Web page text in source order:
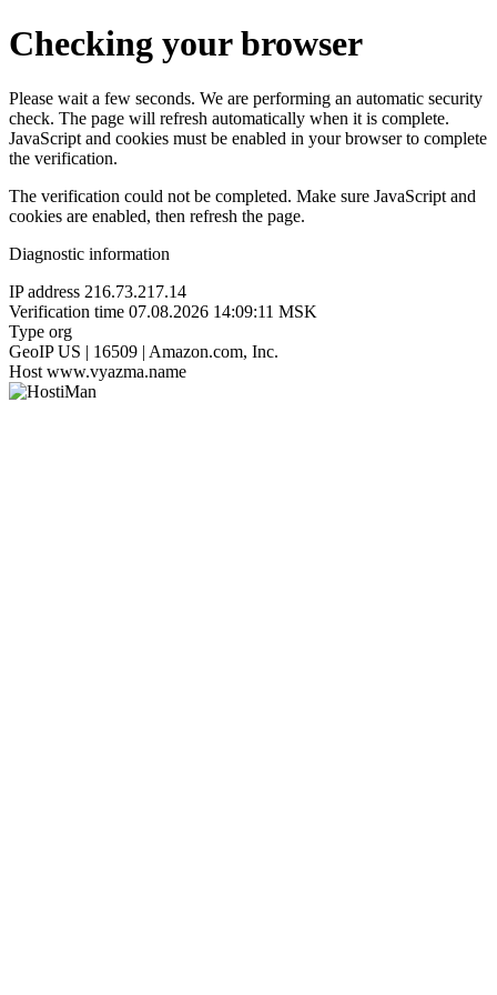
Checking your browser
Please wait a few seconds. We are performing an automatic security
check. The page will refresh automatically when it is complete.
JavaScript and cookies must be enabled in your browser to complete
the verification.
The verification could not be completed. Make sure JavaScript and
cookies are enabled, then refresh the page.
Diagnostic information
IP address 216.73.217.14
Verification time 07.08.2026 14:09:11 MSK
Type org
GeoIP US | 16509 | Amazon.com, Inc.
Host www.vyazma.name